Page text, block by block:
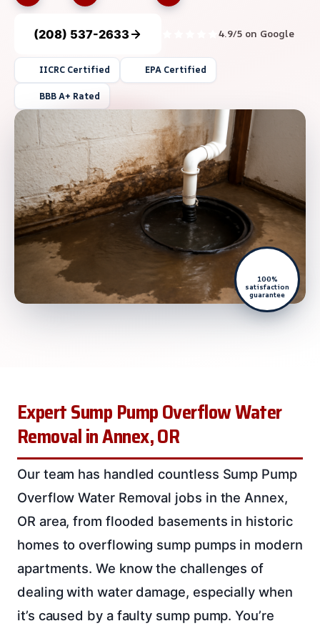
(208) 537-2633 4.9/5 on Google
IICRC Certified EPA Certified
BBB A+ Rated
100%
satisfaction
guarantee
Expert Sump Pump Overflow Water
Removal in Annex, OR
Our team has handled countless Sump Pump
Overflow Water Removal jobs in the Annex,
OR area, from flooded basements in historic
homes to overflowing sump pumps in modern
apartments. We know the challenges of
dealing with water damage, especially when
it’s caused by a faulty sump pump. You’re